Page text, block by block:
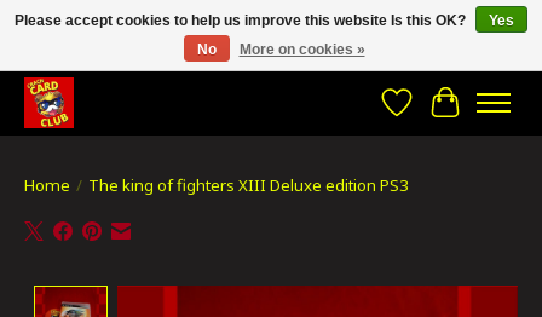
CRACH CARD CLUB , The best place to Geek out!
WishlistCart
Home / The king of fighters XIII Deluxe edition PS3
Please accept cookies to help us improve this website Is this OK?
Yes
No
More on cookies »